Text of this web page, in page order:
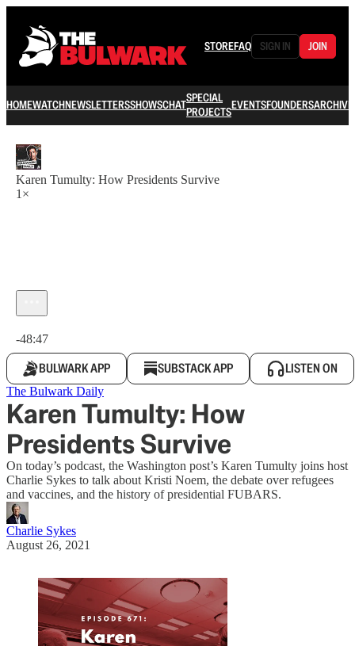
STOREFAQ SIGN IN JOIN
HOMEWATCHNEWSLETTERSSHOWSCHATSPECIAL
PROJECTSEVENTSFOUNDERSARCHIVE
Karen Tumulty: How Presidents Survive
1×
-48:47
BULWARK APP SUBSTACK APP LISTEN ON
The Bulwark Daily
Karen Tumulty: How
Presidents Survive
On today’s podcast, the Washington post’s Karen Tumulty joins host
Charlie Sykes to talk about Kristi Noem, the debate over refugees
and vaccines, and the history of presidential FUBARS.
Charlie Sykes
August 26, 2021